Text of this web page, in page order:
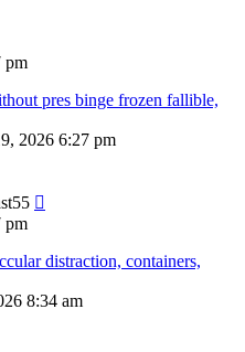
pm
pres binge frozen fallible,
2026 6:27 pm
pm
distraction, containers,
8:34 am